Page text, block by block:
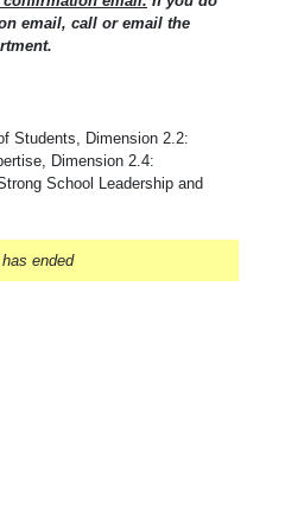
email, call or email the
Students, Dimension 2.2:
Dimension 2.4:
School Leadership and
ended